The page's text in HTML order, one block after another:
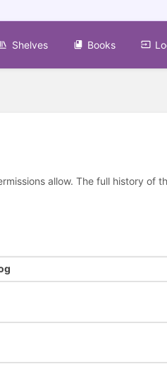
Shelves Books
allow. The full history of